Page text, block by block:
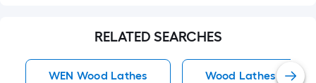
RELATED SEARCHES
WEN Wood Lathes Wood Lathes